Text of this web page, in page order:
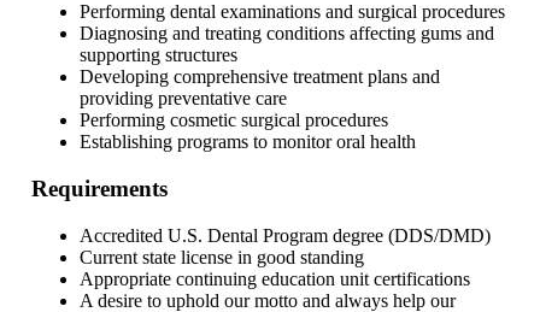
Performing dental examinations and surgical procedures
Diagnosing and treating conditions affecting gums and
supporting structures
Developing comprehensive treatment plans and
providing preventative care
Performing cosmetic surgical procedures
Establishing programs to monitor oral health
Requirements
Accredited U.S. Dental Program degree (DDS/DMD)
Current state license in good standing
Appropriate continuing education unit certifications
A desire to uphold our motto and always help our